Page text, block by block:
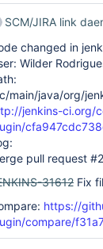
SCM/JIRA link
changed in
Wilder
main/java/org/
jenkins-ci.org/
pull request
31612 Fix
https://
compare/